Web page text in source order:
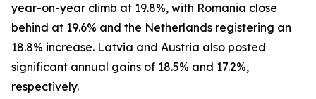
year-on-year climb at 19.8%, with Romania close
behind at 19.6% and the Netherlands registering an
18.8% increase. Latvia and Austria also posted
significant annual gains of 18.5% and 17.2%,
respectively.